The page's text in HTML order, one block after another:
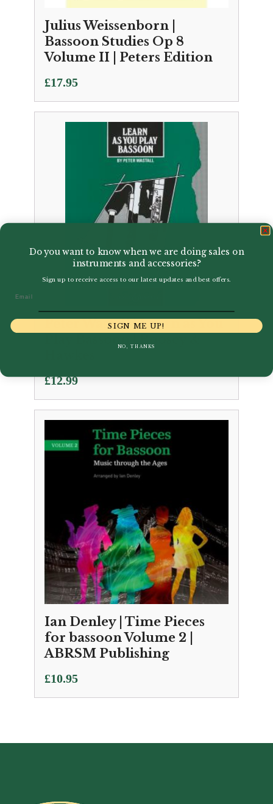
Julius Weissenborn |
Bassoon Studies Op 8
Volume II | Peters Edition
£17.95
Peter Wastall | Learn as You
£12.99
Ian Denley | Time Pieces
for bassoon Volume 2 |
ABRSM Publishing
£10.95
Do you want to know when we are doing sales on
instruments and accessories?
Sign up to receive access to our latest updates and best offers.
SIGN ME UP!
NO, THANKS